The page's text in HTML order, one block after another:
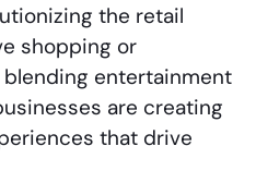
the retail
shopping or
blending entertainment
are creating
that drive